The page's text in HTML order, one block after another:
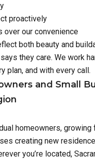
proactively
over our convenience
both beauty and
they care. We work
plan, and with every call.
and Small
homeowners, growing
creating new
you’re located,